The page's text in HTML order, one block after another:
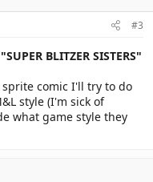
#3
BLITZER SISTERS"
comic I'll try to do
style (I'm sick of
what game style they